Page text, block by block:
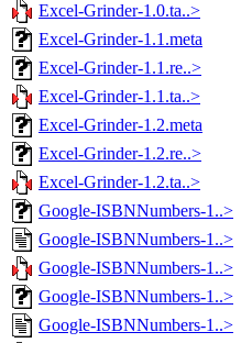
Excel-Grinder-1.0.ta..>
Excel-Grinder-1.1.meta
Excel-Grinder-1.1.re..>
Excel-Grinder-1.1.ta..>
Excel-Grinder-1.2.meta
Excel-Grinder-1.2.re..>
Excel-Grinder-1.2.ta..>
Google-ISBNNumbers-1..>
Google-ISBNNumbers-1..>
Google-ISBNNumbers-1..>
Google-ISBNNumbers-1..>
Google-ISBNNumbers-1..>